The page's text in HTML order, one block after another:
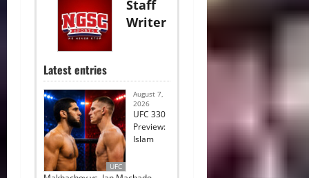
Staff
Writer
Latest entries
UFC
August 7,
2026
UFC 330
Preview:
Islam